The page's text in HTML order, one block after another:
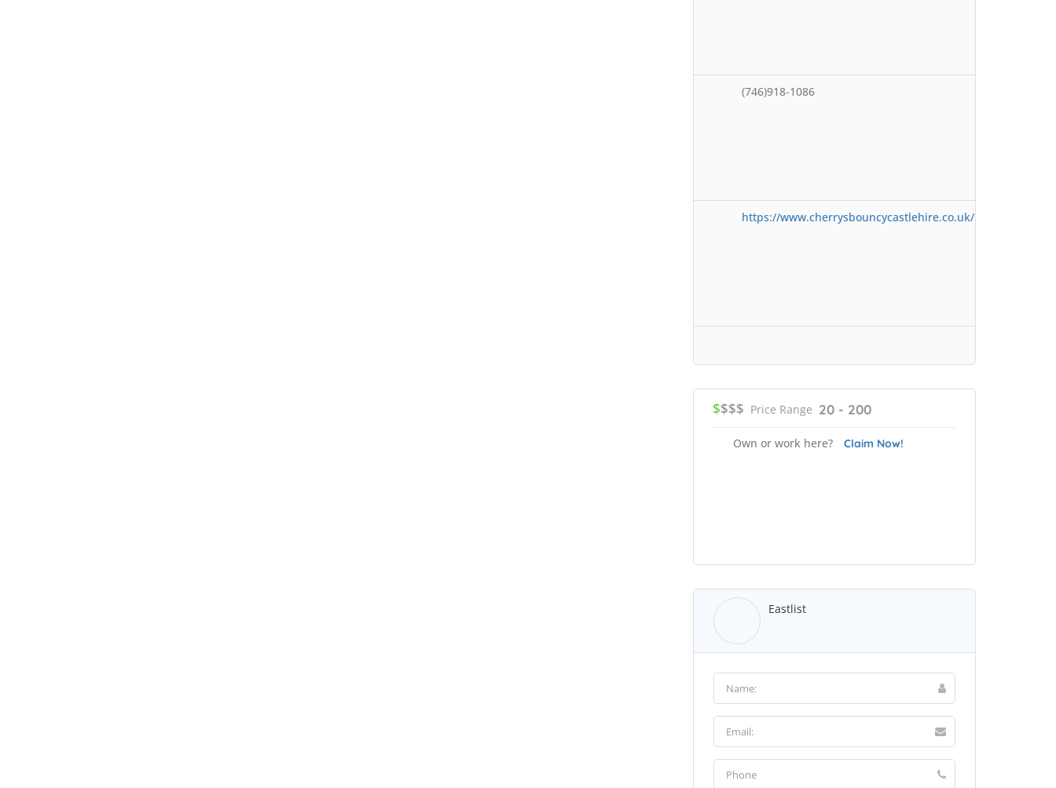
(746)918-1086
https://www.cherrysbouncycastlehire.co.uk/
$$$$ Price Range 20 - 200
Own or work here? Claim Now!
Eastlist